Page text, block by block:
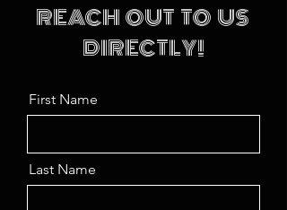
REACH OUT TO US
DIRECTLY!
First Name
Last Name